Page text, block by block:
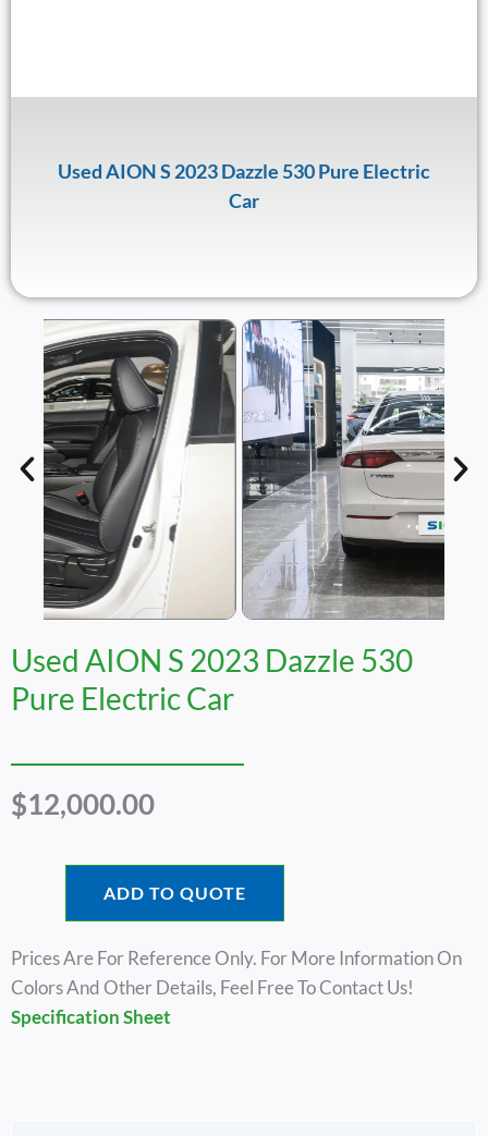
Used AION S 2023 Dazzle 530 Pure Electric
Car
Used AION S 2023 Dazzle 530
Pure Electric Car
$12,000.00
ADD TO QUOTE
Prices Are For Reference Only. For More Information On
Colors And Other Details, Feel Free To Contact Us!
Specification Sheet